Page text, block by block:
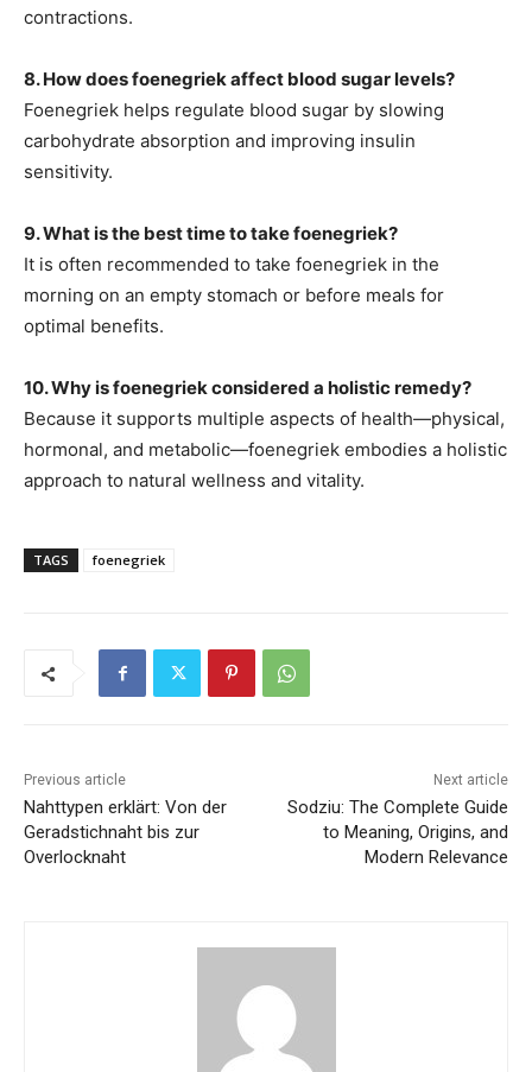
contractions.
8. How does foenegriek affect blood sugar levels?
Foenegriek helps regulate blood sugar by slowing
carbohydrate absorption and improving insulin
sensitivity.
9. What is the best time to take foenegriek?
It is often recommended to take foenegriek in the
morning on an empty stomach or before meals for
optimal benefits.
10. Why is foenegriek considered a holistic remedy?
Because it supports multiple aspects of health—physical,
hormonal, and metabolic—foenegriek embodies a holistic
approach to natural wellness and vitality.
TAGS foenegriek
Previous article
Nahttypen erklärt: Von der
Geradstichnaht bis zur
Overlocknaht
Next article
Sodziu: The Complete Guide
to Meaning, Origins, and
Modern Relevance